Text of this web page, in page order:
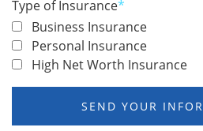
Type of Insurance*
Business Insurance
Personal Insurance
High Net Worth Insurance
SEND YOUR